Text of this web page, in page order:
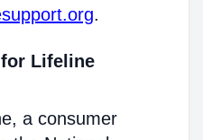
.
Lifeline
a consumer